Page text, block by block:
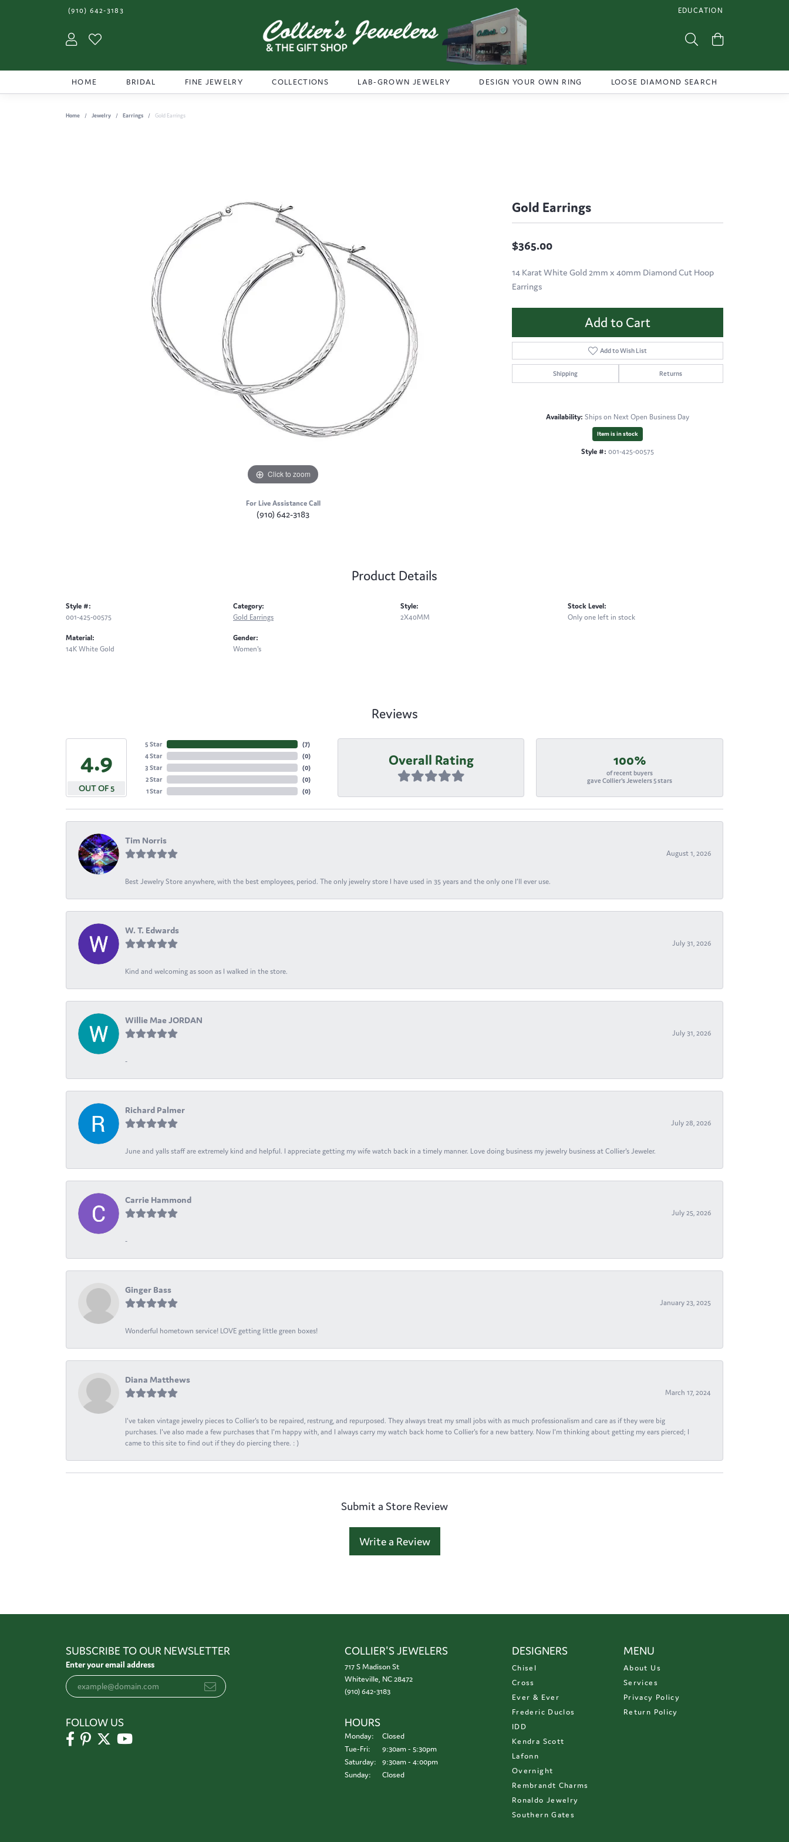
(910) 642-3183 EDUCATION
TOGGLE JEWELRY
Toggle My Account Menu Toggle Search Menu
HOME BRIDAL FINE JEWELRY COLLECTIONS LAB-GROWN JEWELRY DESIGN YOUR OWN RING LOOSE DIAMOND SEARCH
Home Jewelry Earrings Gold Earrings
Click to zoom
For Live Assistance Call
(910) 642-3183
Gold Earrings
$365.00
14 Karat White Gold 2mm x 40mm Diamond Cut Hoop
Earrings
Add to Cart
Add to Wish List
Shipping Returns
Availability: Ships on Next Open Business Day
Item is in stock
Style #: 001-425-00575
Product Details
Style #:
001-425-00575
Material:
14K White Gold
Category:
Gold Earrings
Gender:
Women's
Style:
2X40MM
Stock Level:
Only one left in stock
Reviews
4.9
OUT OF 5
5 Star
4 Star
3 Star
2 Star
1 Star
(7)
(0)
(0)
(0)
(0)
Overall Rating 100%
of recent buyers
gave Collier's Jewelers 5 stars
Tim Norris
August 1, 2026
Best Jewelry Store anywhere, with the best employees, period. The only jewelry store I have used in 35 years and the only one I’ll ever use.
W. T. Edwards
July 31, 2026
Kind and welcoming as soon as I walked in the store.
Willie Mae JORDAN
July 31, 2026
-
Richard Palmer
July 28, 2026
June and yalls staff are extremely kind and helpful. I appreciate getting my wife watch back in a timely manner. Love doing business my jewelry business at Collier's Jeweler.
Carrie Hammond
July 25, 2026
-
Ginger Bass
January 23, 2025
Wonderful hometown service! LOVE getting little green boxes!
Diana Matthews
March 17, 2024
I've taken vintage jewelry pieces to Collier's to be repaired, restrung, and repurposed. They always treat my small jobs with as much professionalism and care as if they were big
purchases. I've also made a few purchases that I'm happy with, and I always carry my watch back home to Collier's for a new battery. Now I'm thinking about getting my ears pierced; I
came to this site to find out if they do piercing there. : )
Submit a Store Review
Write a Review
SUBSCRIBE TO OUR NEWSLETTER
Enter your email address
FOLLOW US
COLLIER'S JEWELERS
717 S Madison St
Whiteville, NC 28472
(910) 642-3183
HOURS
Monday:
Closed
Tue-Fri: Tuesday - Friday:
9:30am - 5:30pm
Saturday:
9:30am - 4:00pm
Sunday:
Closed
DESIGNERS
Chisel
Cross
Ever & Ever
Frederic Duclos
IDD
Kendra Scott
Lafonn
Overnight
Rembrandt Charms
Ronaldo Jewelry
Southern Gates
MENU
About Us
Services
Privacy Policy
Return Policy